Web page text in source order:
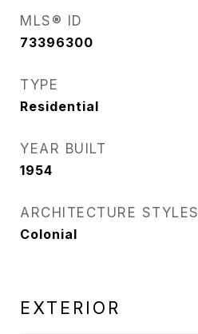
MLS® ID
73396300
TYPE
Residential
YEAR BUILT
1954
ARCHITECTURE STYLES
Colonial
EXTERIOR